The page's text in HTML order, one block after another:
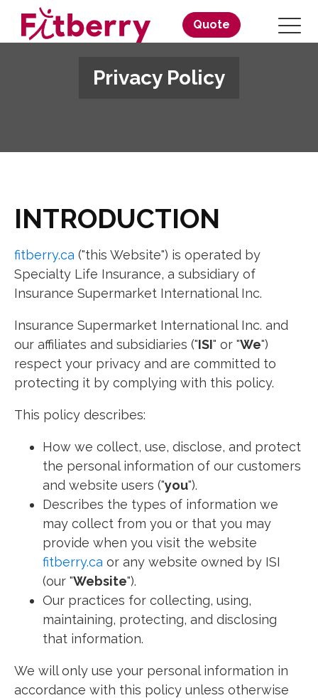
Quote
Privacy Policy
INTRODUCTION
fitberry.ca ("this Website") is operated by
Specialty Life Insurance, a subsidiary of
Insurance Supermarket International Inc.
Insurance Supermarket International Inc. and
our affiliates and subsidiaries ("ISI" or "We")
respect your privacy and are committed to
protecting it by complying with this policy.
This policy describes:
How we collect, use, disclose, and protect
the personal information of our customers
and website users ("you").
Describes the types of information we
may collect from you or that you may
provide when you visit the website
fitberry.ca or any website owned by ISI
(our "Website").
Our practices for collecting, using,
maintaining, protecting, and disclosing
that information.
We will only use your personal information in
accordance with this policy unless otherwise